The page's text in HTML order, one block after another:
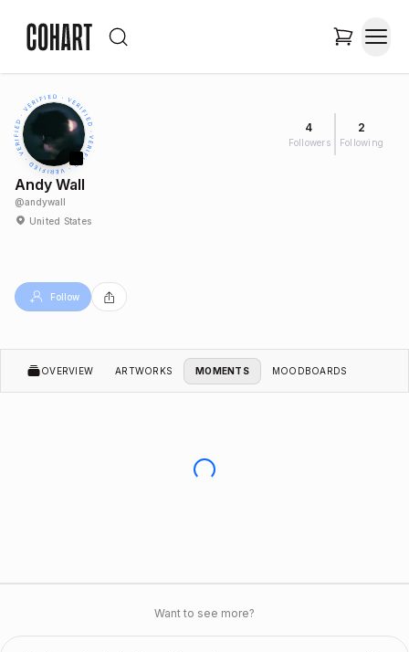
4
Followers
2
Following
Andy Wall
@andywall
United States
Follow
OVERVIEW ARTWORKS MOMENTS MOODBOARDS
Want to see more?